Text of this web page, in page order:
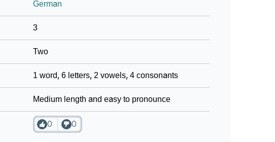
German
3
Two
1 word, 6 letters, 2 vowels, 4 consonants
Medium length and easy to pronounce
0 0